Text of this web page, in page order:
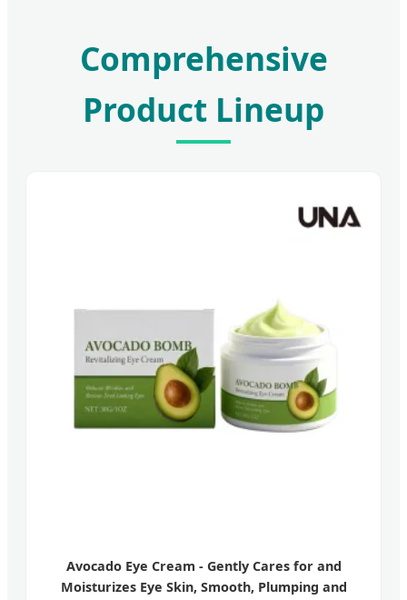
Comprehensive
Product Lineup
Avocado Eye Cream - Gently Cares for and
Moisturizes Eye Skin, Smooth, Plumping and